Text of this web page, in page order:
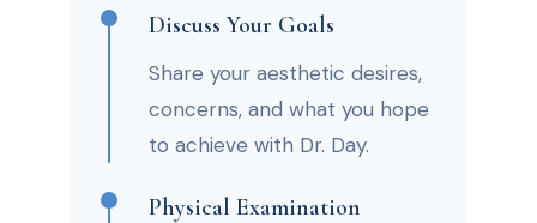
Discuss Your Goals
Share your aesthetic desires,
concerns, and what you hope
to achieve with Dr. Day.
Physical Examination